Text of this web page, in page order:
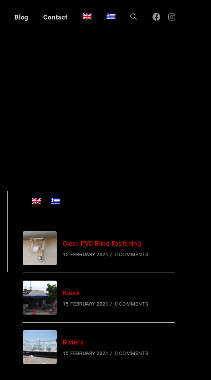
Blog Contact
Clear PVC Blind Fastening
15 FEBRUARY 2021 / 0 COMMENTS
Kiosk
15 FEBRUARY 2021 / 0 COMMENTS
Riviera
15 FEBRUARY 2021 / 0 COMMENTS